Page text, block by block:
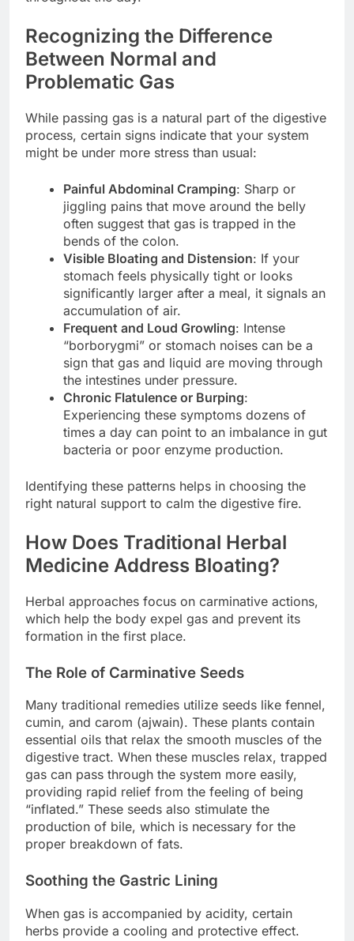
Recognizing the Difference
Between Normal and
Problematic Gas
While passing gas is a natural part of the digestive
process, certain signs indicate that your system
might be under more stress than usual:
Painful Abdominal Cramping: Sharp or
jiggling pains that move around the belly
often suggest that gas is trapped in the
bends of the colon.
Visible Bloating and Distension: If your
stomach feels physically tight or looks
significantly larger after a meal, it signals an
accumulation of air.
Frequent and Loud Growling: Intense
“borborygmi” or stomach noises can be a
sign that gas and liquid are moving through
the intestines under pressure.
Chronic Flatulence or Burping:
Experiencing these symptoms dozens of
times a day can point to an imbalance in gut
bacteria or poor enzyme production.
Identifying these patterns helps in choosing the
right natural support to calm the digestive fire.
How Does Traditional Herbal
Medicine Address Bloating?
Herbal approaches focus on carminative actions,
which help the body expel gas and prevent its
formation in the first place.
The Role of Carminative Seeds
Many traditional remedies utilize seeds like fennel,
cumin, and carom (ajwain). These plants contain
essential oils that relax the smooth muscles of the
digestive tract. When these muscles relax, trapped
gas can pass through the system more easily,
providing rapid relief from the feeling of being
“inflated.” These seeds also stimulate the
production of bile, which is necessary for the
proper breakdown of fats.
Soothing the Gastric Lining
When gas is accompanied by acidity, certain
herbs provide a cooling and protective effect.